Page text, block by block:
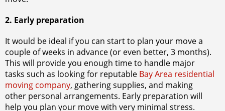
2. Early preparation
It would be ideal if you can start to plan your move a
couple of weeks in advance (or even better, 3 months).
This will provide you enough time to handle major
tasks such as looking for reputable Bay Area residential
moving company, gathering supplies, and making
other personal arrangements. Early preparation will
help you plan your move with very minimal stress.